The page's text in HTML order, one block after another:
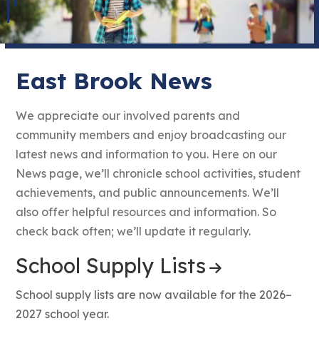
East Brook News
We appreciate our involved parents and
community members and enjoy broadcasting our
latest news and information to you. Here on our
News page, we’ll chronicle school activities, student
achievements, and public announcements. We’ll
also offer helpful resources and information. So
check back often; we’ll update it regularly.
School Supply Lists
School supply lists are now available for the 2026–
2027 school year.